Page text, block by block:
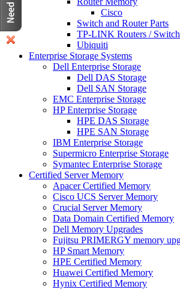
Cisco
Switch and Router Parts
TP-LINK Routers /
Ubiquiti
Enterprise Storage Systems
Dell Enterprise Storage
Dell DAS Storage
Dell SAN Storage
EMC Enterprise Storage
HP Enterprise Storage
HPE DAS Storage
HPE SAN Storage
IBM Enterprise Storage
Supermicro Enterprise Storage
Symantec Enterprise Storage
Certified Server Memory
Apacer Certified Memory
Cisco UCS Server Memory
Crucial Server Memory
Data Domain Certified Memory
Dell Memory Upgrades
Fujitsu PRIMERGY memory
HP Smart Memory
HPE Certified Memory
Huawei Certified Memory
Hynix Certified Memory